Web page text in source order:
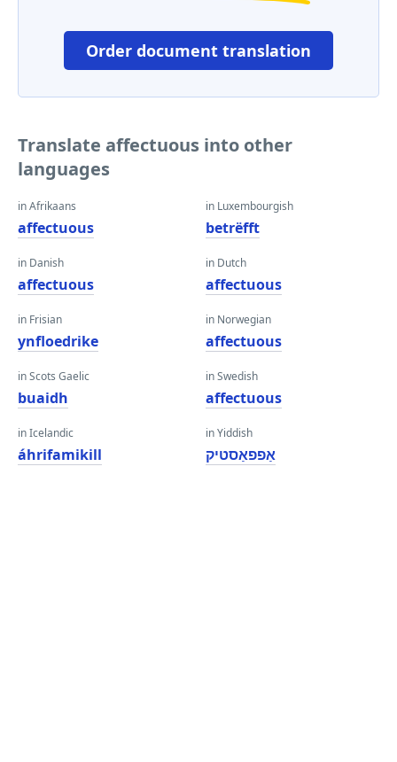
Order document translation
Translate affectuous into other
languages
in Afrikaans
affectuous
in Danish
affectuous
in Frisian
ynfloedrike
in Scots Gaelic
buaidh
in Icelandic
áhrifamikill
in Luxembourgish
betrëfft
in Dutch
affectuous
in Norwegian
affectuous
in Swedish
affectuous
in Yiddish
אַפפאַסטיק